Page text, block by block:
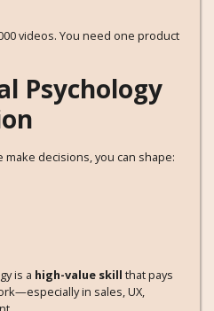
videos. You need one product
Psychology
make decisions, you can shape:
is a high-value skill that pays
in sales, UX,